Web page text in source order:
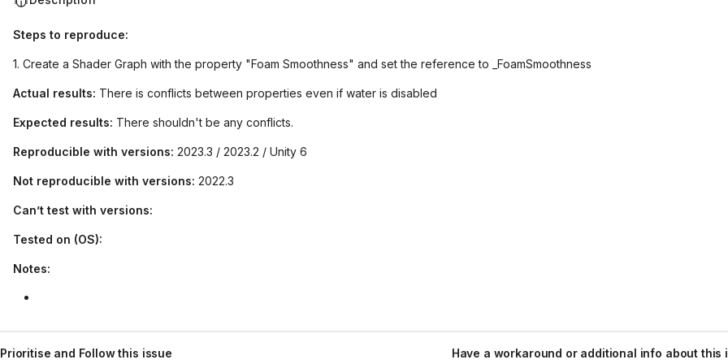
Steps to reproduce:
1. Create a Shader Graph with the property "Foam Smoothness" and set the reference to _FoamSmoothness
Actual results: There is conflicts between properties even if water is disabled
Expected results: There shouldn't be any conflicts.
Reproducible with versions: 2023.3 / 2023.2 / Unity 6
Not reproducible with versions: 2022.3
Can’t test with versions:
Tested on (OS):
Notes:
Prioritise and Follow this issue Have a workaround or additional info about this